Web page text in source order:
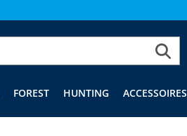
FOREST HUNTING ACCESSOIRES